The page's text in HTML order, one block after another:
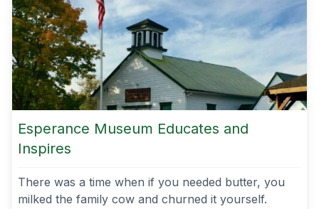
Esperance Museum Educates and
Inspires
There was a time when if you needed butter, you
milked the family cow and churned it yourself.